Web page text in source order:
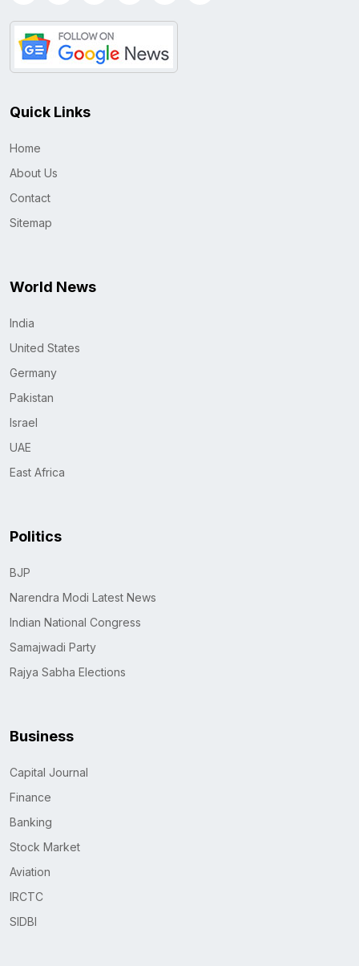
Quick Links
Home
About Us
Contact
Sitemap
World News
India
United States
Germany
Pakistan
Israel
UAE
East Africa
Politics
BJP
Narendra Modi Latest News
Indian National Congress
Samajwadi Party
Rajya Sabha Elections
Business
Capital Journal
Finance
Banking
Stock Market
Aviation
IRCTC
SIDBI